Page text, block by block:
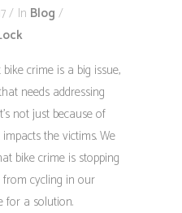
In Blog
bike crime is a big issue,
needs addressing
not just because of
the victims. We
bike crime is stopping
cycling in our
for a solution.